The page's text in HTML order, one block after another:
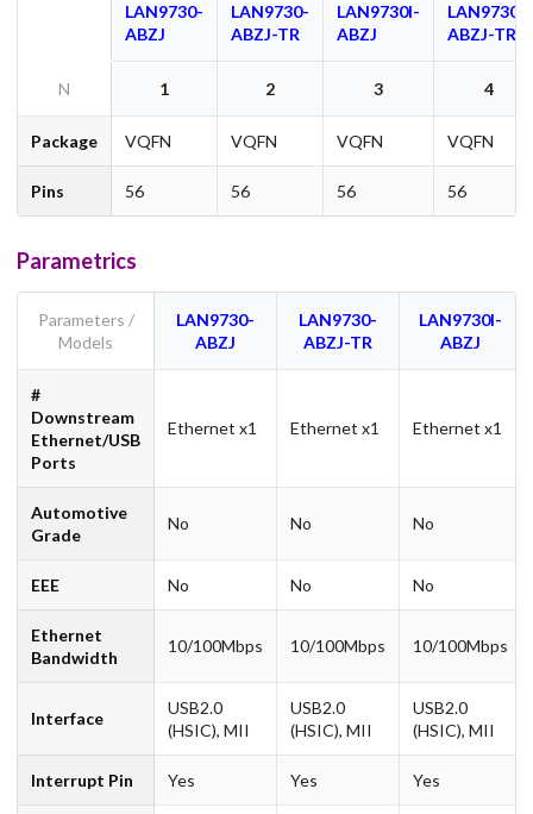
LAN9730-
ABZJ
LAN9730-
ABZJ-TR
LAN9730I-
ABZJ
LAN9730I-
ABZJ-TR
N 1 2 3 4
Package VQFN VQFN VQFN VQFN
Pins 56 56 56 56
Parametrics
Parameters /
Models
LAN9730-
ABZJ
LAN9730-
ABZJ-TR
LAN9730I-
ABZJ
#
Downstream
Ethernet/USB
Ports
Ethernet x1 Ethernet x1 Ethernet x1
Automotive
Grade
No No No
EEE No No No
Ethernet
Bandwidth
10/100Mbps 10/100Mbps 10/100Mbps
Interface
USB2.0
(HSIC), MII
USB2.0
(HSIC), MII
USB2.0
(HSIC), MII
Interrupt Pin Yes Yes Yes